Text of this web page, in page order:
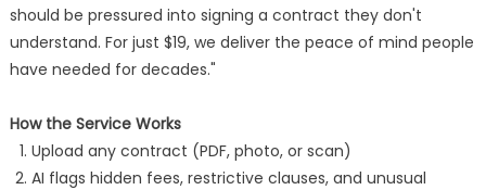
should be pressured into signing a contract they don't
understand. For just $19, we deliver the peace of mind people
have needed for decades."
How the Service Works
Upload any contract (PDF, photo, or scan)
AI flags hidden fees, restrictive clauses, and unusual